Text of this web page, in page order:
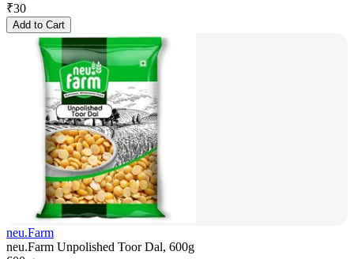
₹30
Add to Cart
neu.Farm
neu.Farm Unpolished Toor Dal, 600g